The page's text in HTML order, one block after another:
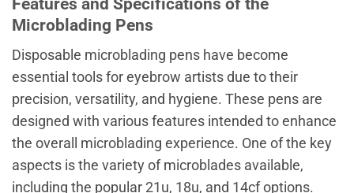
Microblading Pens
Disposable microblading pens have become
essential tools for eyebrow artists due to their
precision, versatility, and hygiene. These pens are
designed with various features intended to enhance
the overall microblading experience. One of the key
aspects is the variety of microblades available,
including the popular 21u, 18u, and 14cf options.